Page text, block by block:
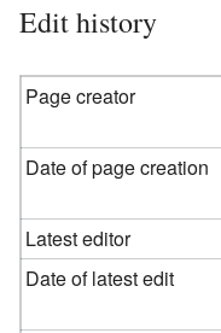
Edit history
Page creator
Date of page creation
Latest editor
Date of latest edit